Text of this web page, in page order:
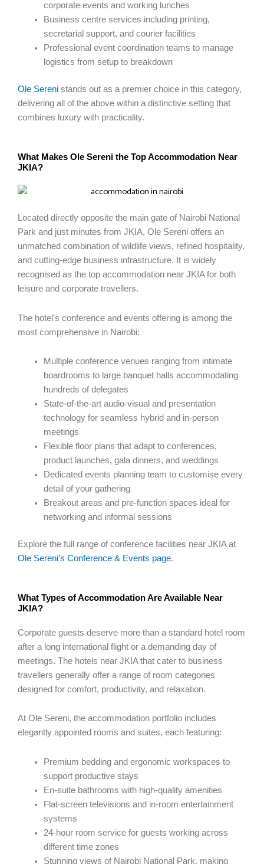
corporate events and working lunches
Business centre services including printing,
secretarial support, and courier facilities
Professional event coordination teams to manage
logistics from setup to breakdown
Ole Sereni stands out as a premier choice in this category,
delivering all of the above within a distinctive setting that
combines luxury with practicality.
What Makes Ole Sereni the Top Accommodation Near
JKIA?
Located directly opposite the main gate of Nairobi National
Park and just minutes from JKIA, Ole Sereni offers an
unmatched combination of wildlife views, refined hospitality,
and cutting-edge business infrastructure. It is widely
recognised as the top accommodation near JKIA for both
leisure and corporate travellers.
The hotel’s conference and events offering is among the
most comprehensive in Nairobi:
Multiple conference venues ranging from intimate
boardrooms to large banquet halls accommodating
hundreds of delegates
State-of-the-art audio-visual and presentation
technology for seamless hybrid and in-person
meetings
Flexible floor plans that adapt to conferences,
product launches, gala dinners, and weddings
Dedicated events planning team to customise every
detail of your gathering
Breakout areas and pre-function spaces ideal for
networking and informal sessions
Explore the full range of conference facilities near JKIA at
Ole Sereni’s Conference & Events page.
What Types of Accommodation Are Available Near
JKIA?
Corporate guests deserve more than a standard hotel room
after a long international flight or a demanding day of
meetings. The hotels near JKIA that cater to business
travellers generally offer a range of room categories
designed for comfort, productivity, and relaxation.
At Ole Sereni, the accommodation portfolio includes
elegantly appointed rooms and suites, each featuring:
Premium bedding and ergonomic workspaces to
support productive stays
En-suite bathrooms with high-quality amenities
Flat-screen televisions and in-room entertainment
systems
24-hour room service for guests working across
different time zones
Stunning views of Nairobi National Park, making